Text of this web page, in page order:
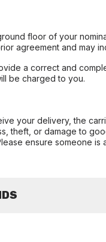
floor of your
agreement and may
a correct and
be charged to you.
your delivery, the
theft, or damage to
ensure someone